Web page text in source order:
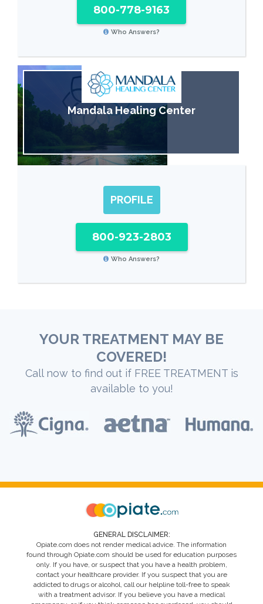
800-778-9163
Who Answers?
Mandala Healing Center
PROFILE
800-923-2803
Who Answers?
YOUR TREATMENT MAY BE
COVERED!
Call now to find out if FREE TREATMENT is
available to you!
GENERAL DISCLAIMER:
Opiate.com does not render medical advice. The information
found through Opiate.com should be used for education purposes
only. If you have, or suspect that you have a health problem,
contact your healthcare provider. If you suspect that you are
addicted to drugs or alcohol, call our helpline toll-free to speak
with a treatment advisor. If you believe you have a medical